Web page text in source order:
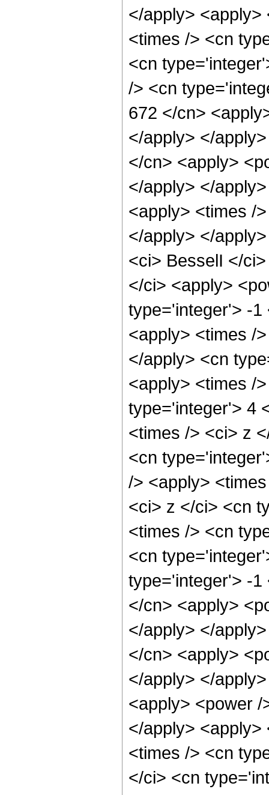
</apply>
<times /> <cn
<cn
/> <cn
672 </cn>
</apply> </
</cn> <apply>
</apply> </
<apply> <times /
</apply> </
<ci> BesselI </
</ci> <apply>
type='integer'> -1
<apply> <times /
</apply> <cn
<apply> <times /
type='integer'> 4
<times /> <ci> z
<cn
/> <apply>
<ci> z </ci> <cn
<times /> <cn
<cn
type='integer'> -1
</cn> <apply>
</apply> </
</cn> <apply>
</apply> </
<apply> <power
</apply>
<times /> <cn
</ci> <cn